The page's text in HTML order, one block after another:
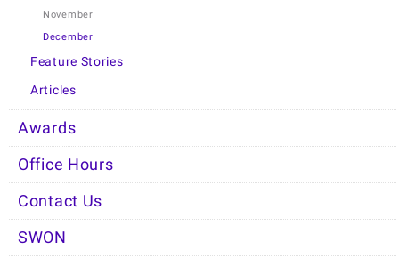
November
December
Feature Stories
Articles
Awards
Office Hours
Contact Us
SWON